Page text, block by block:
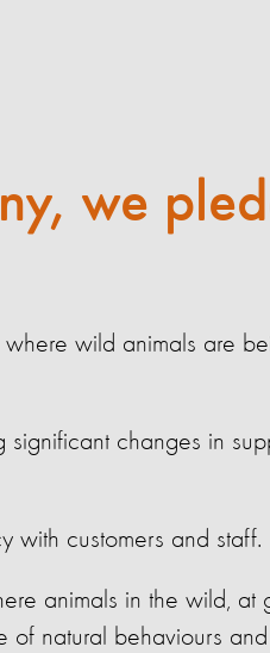
we
wild animals are
changes in
with customers and staff.
animals in the wild,
natural behaviours